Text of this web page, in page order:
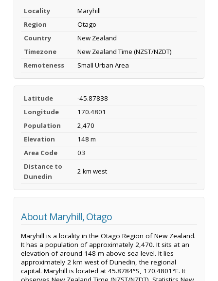
Locality
Maryhill
Region
Otago
Country
New Zealand
Timezone
New Zealand Time (NZST/NZDT)
Remoteness
Small Urban Area
Latitude
-45.87838
Longitude
170.4801
Population
2,470
Elevation
148 m
Area Code
03
Distance to
Dunedin
2 km west
About Maryhill, Otago
Maryhill is a locality in the Otago Region of New Zealand.
It has a population of approximately 2,470. It sits at an
elevation of around 148 m above sea level. It lies
approximately 2 km west of Dunedin, the regional
capital. Maryhill is located at 45.8784°S, 170.4801°E. It